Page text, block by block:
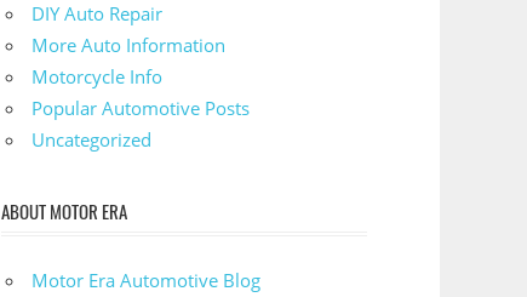
DIY Auto Repair
More Auto Information
Motorcycle Info
Popular Automotive Posts
Uncategorized
ABOUT MOTOR ERA
Motor Era Automotive Blog